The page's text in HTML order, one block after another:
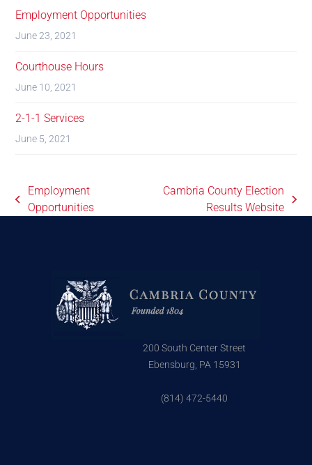
Employment Opportunities
June 23, 2021
Courthouse Hours
June 10, 2021
2-1-1 Services
June 5, 2021
Employment
Opportunities
Cambria County Election
Results Website
200 South Center Street
Ebensburg, PA 15931
(814) 472-5440